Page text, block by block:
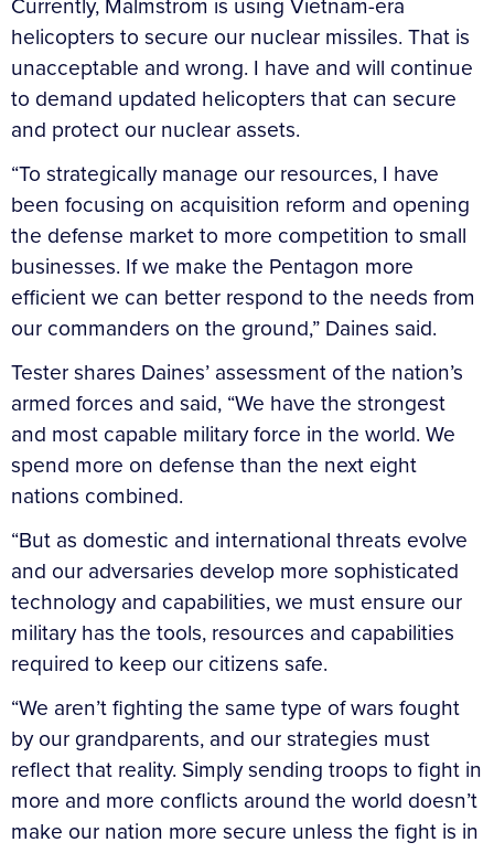
helicopters to secure our nuclear missiles. That is
unacceptable and wrong. I have and will continue
to demand updated helicopters that can secure
and protect our nuclear assets.
“To strategically manage our resources, I have
been focusing on acquisition reform and opening
the defense market to more competition to small
businesses. If we make the Pentagon more
efficient we can better respond to the needs from
our commanders on the ground,” Daines said.
Tester shares Daines’ assessment of the nation’s
armed forces and said, “We have the strongest
and most capable military force in the world. We
spend more on defense than the next eight
nations combined.
“But as domestic and international threats evolve
and our adversaries develop more sophisticated
technology and capabilities, we must ensure our
military has the tools, resources and capabilities
required to keep our citizens safe.
“We aren’t fighting the same type of wars fought
by our grandparents, and our strategies must
reflect that reality. Simply sending troops to fight in
more and more conflicts around the world doesn’t
make our nation more secure unless the fight is in